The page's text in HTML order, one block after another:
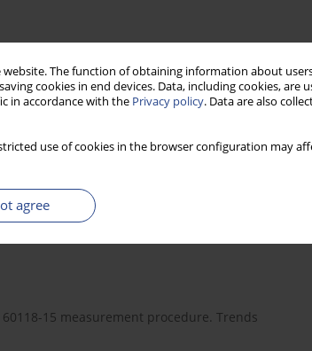
The function of obtaining information about
cookies in end devices. Data, including cookies, are
in accordance with the Privacy policy. Data are also
use of cookies in the browser configuration may
agree
using six commercially-available hearing aids
to measure errors associated with
to manufacturers’ recommended
with frequency. ITD errors were also
provided by hearing aids has not been
can be made.
15 measurement procedure. Trends